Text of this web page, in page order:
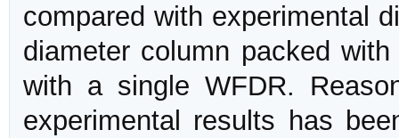
compared with experimental
diameter column packed
with a single WFDR.
experimental results has